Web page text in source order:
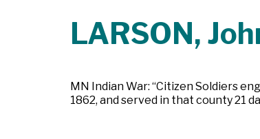
LARSON,
MN Indian War: “Citizen Soldiers
1862, and served in that county 21